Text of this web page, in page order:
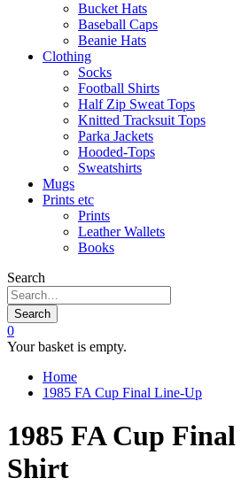
Bucket Hats
Baseball Caps
Beanie Hats
Clothing
Socks
Football Shirts
Half Zip Sweat Tops
Knitted Tracksuit Tops
Parka Jackets
Hooded-Tops
Sweatshirts
Mugs
Prints etc
Prints
Leather Wallets
Books
Search
Search
0
Your basket is empty.
Home
1985 FA Cup Final Line-Up
1985 FA Cup
Shirt